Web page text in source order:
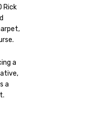
Rick
a
a